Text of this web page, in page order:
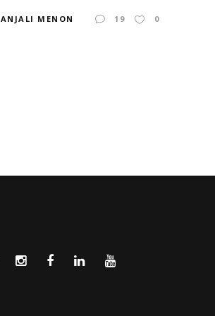
ANJALI MENON 19 0